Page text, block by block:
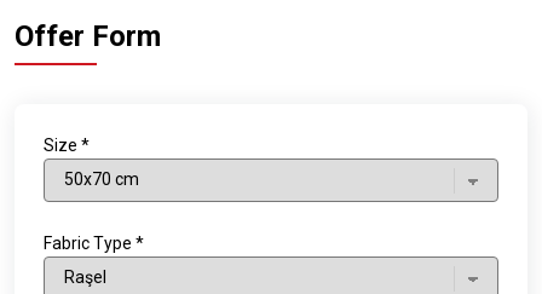
Offer Form
Size *
Fabric Type *